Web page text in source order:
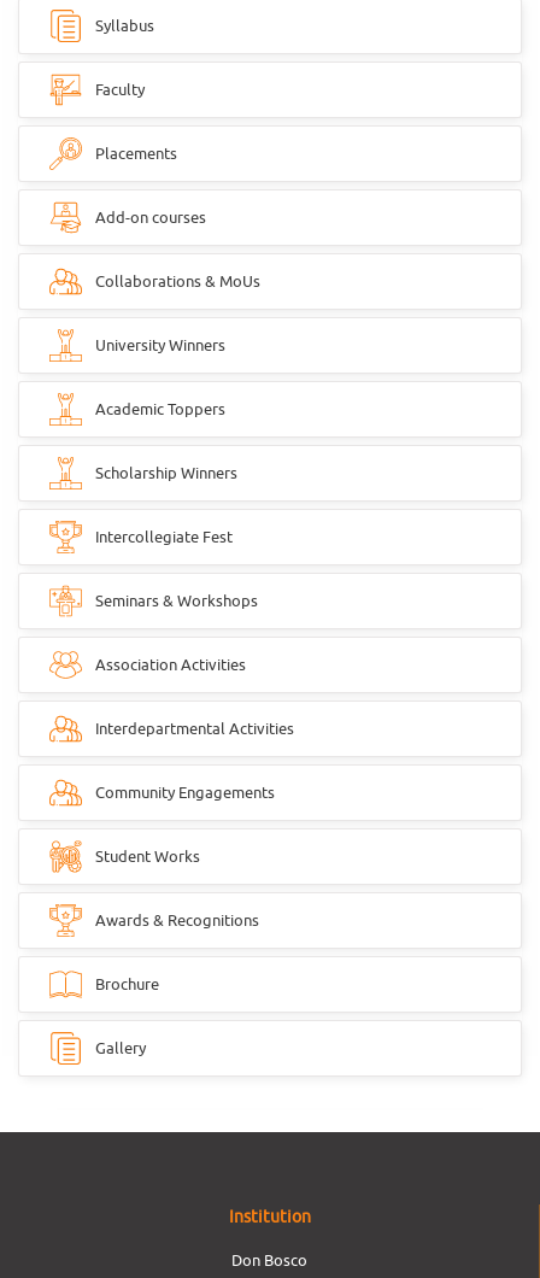
Syllabus
Faculty
Placements
Add-on courses
Collaborations & MoUs
University Winners
Academic Toppers
Scholarship Winners
Intercollegiate Fest
Seminars & Workshops
Association Activities
Interdepartmental Activities
Community Engagements
Student Works
Awards & Recognitions
Brochure
Gallery
Institution
Don Bosco